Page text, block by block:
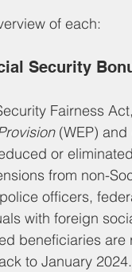
of each:
Security
Fairness
(WEP) and
or
from non-
officers,
with foreign
beneficiaries
to January